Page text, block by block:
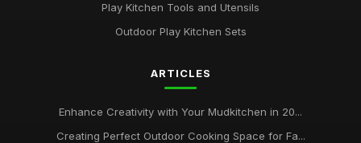
Play Kitchen Tools and Utensils
Outdoor Play Kitchen Sets
ARTICLES
Enhance Creativity with Your Mudkitchen in 20...
Creating Perfect Outdoor Cooking Space for Fa...